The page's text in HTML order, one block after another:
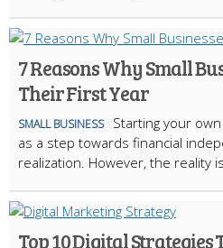
7 Reasons Why Small
Their First Year
SMALL BUSINESS
Starting your
as a step towards financial
realization. However, the reality
Top 10 Digital Strategies